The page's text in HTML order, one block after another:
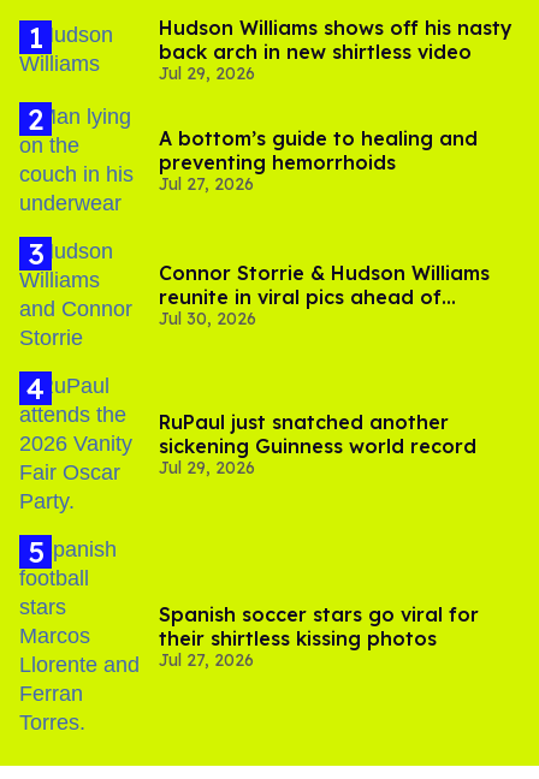
Hudson Williams shows off his nasty
back arch in new shirtless video
Jul 29, 2026
A bottom’s guide to healing and
preventing hemorrhoids
Jul 27, 2026
Connor Storrie & Hudson Williams
reunite in viral pics ahead of
'Heated Rivalry' season 2
Jul 30, 2026
RuPaul just snatched another
sickening Guinness world record
Jul 29, 2026
Spanish soccer stars go viral for
their shirtless kissing photos
Jul 27, 2026